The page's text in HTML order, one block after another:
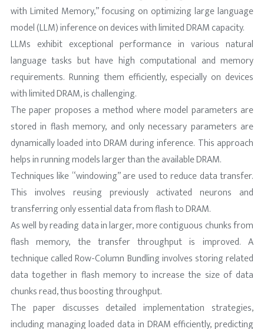
with Limited Memory,” focusing on optimizing large language
model (LLM) inference on devices with limited DRAM capacity.
LLMs exhibit exceptional performance in various natural
language tasks but have high computational and memory
requirements. Running them efficiently, especially on devices
with limited DRAM, is challenging.
The paper proposes a method where model parameters are
stored in flash memory, and only necessary parameters are
dynamically loaded into DRAM during inference. This approach
helps in running models larger than the available DRAM.
Techniques like “windowing” are used to reduce data transfer.
This involves reusing previously activated neurons and
transferring only essential data from flash to DRAM.
As well by reading data in larger, more contiguous chunks from
flash memory, the transfer throughput is improved. A
technique called Row-Column Bundling involves storing related
data together in flash memory to increase the size of data
chunks read, thus boosting throughput.
The paper discusses detailed implementation strategies,
including managing loaded data in DRAM efficiently, predicting